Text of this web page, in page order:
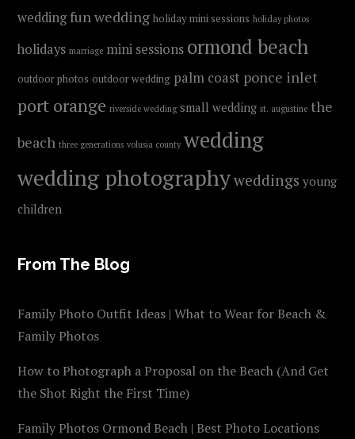
wedding fun wedding holiday mini sessions holiday photos
holidays marriage mini sessions ormond beach
outdoor photos outdoor wedding palm coast ponce inlet
port orange riverside wedding small wedding st. augustine the
beach three generations volusia county wedding
wedding photographyweddings young
children
From The Blog
Family Photo Outfit Ideas | What to Wear for Beach &
Family Photos
How to Photograph a Proposal on the Beach (And Get
the Shot Right the First Time)
Family Photos Ormond Beach | Best Photo Locations